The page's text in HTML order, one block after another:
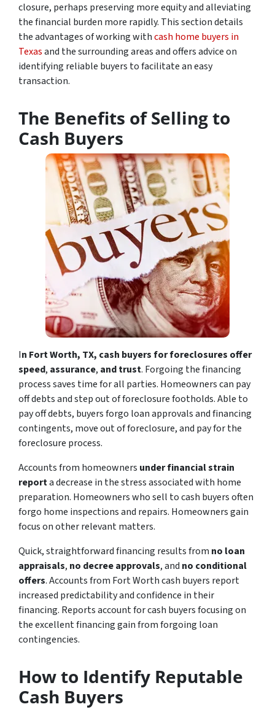
closure, perhaps preserving more equity and alleviating
the financial burden more rapidly. This section details
the advantages of working withcash home buyers in
Texasand the surrounding areas and offers advice on
identifying reliable buyers to facilitate an easy
transaction.
The Benefits of Selling to
Cash Buyers
In Fort Worth, TX, cash buyers for foreclosures offer
speed, assurance, and trust. Forgoing the financing
process saves time for all parties. Homeowners can pay
off debts and step out of foreclosure footholds. Able to
pay off debts, buyers forgo loan approvals and financing
contingents, move out of foreclosure, and pay for the
foreclosure process.
Accounts from homeowners under financial strain
reporta decrease in the stress associated with home
preparation. Homeowners who sell to cash buyers often
forgo home inspections and repairs. Homeowners gain
focus on other relevant matters.
Quick, straightforward financing results from no loan
appraisals, no decree approvals, and no conditional
offers. Accounts from Fort Worth cash buyers report
increased predictability and confidence in their
financing. Reports account for cash buyers focusing on
the excellent financing gain from forgoing loan
contingencies.
How to Identify Reputable
Cash Buyers